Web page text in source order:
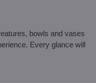
bowls and vases
Every glance will